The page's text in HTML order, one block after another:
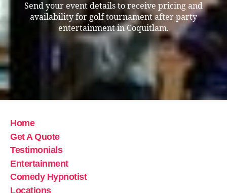
Send your event details to receive pricing and
availability for golf tournament after party
entertainment in Coquitlam.
Home
Get A Quote
Testimonials
Entertainment
Comedy Hypnotist
Locations